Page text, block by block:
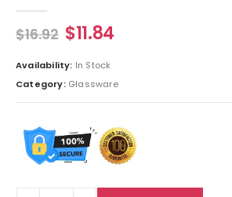
$16.92 $11.84
Availability: In Stock
Category: Glassware